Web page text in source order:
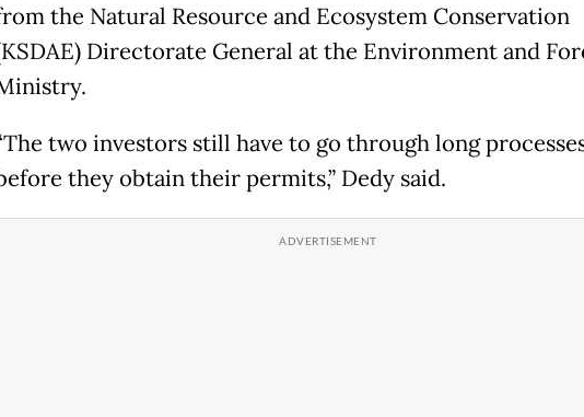
the Natural Resource and Ecosystem Conservation
Directorate General at the Environment and
two investors still have to go through long
they obtain their permits,” Dedy said.